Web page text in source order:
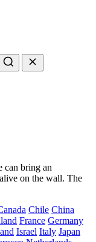
can bring an
on the wall. The
Chile China
France Germany
Israel Italy Japan